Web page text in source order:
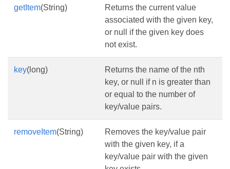
getItem(String)
Returns the current value
associated with the given key,
or null if the given key does
not exist.
key(long)
Returns the name of the nth
key, or null if n is greater than
or equal to the number of
key/value pairs.
removeItem(String)
Removes the key/value pair
with the given key, if a
key/value pair with the given